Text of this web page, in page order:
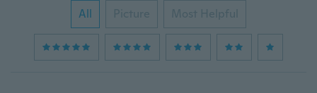
All Picture Most Helpful